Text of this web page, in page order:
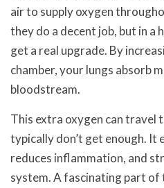
air to supply oxygen
they do a decent job, but in a
get a real upgrade. By
chamber, your lungs absorb
bloodstream.
This extra oxygen can travel
typically don’t get enough. It
reduces inflammation, and
system. A fascinating part of